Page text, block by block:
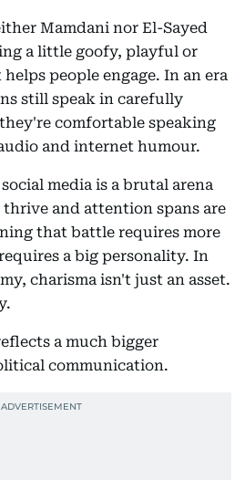
Mamdani nor El-Sayed
a little goofy, playful or
people engage. In an era
still speak in carefully
comfortable speaking
and internet humour.
media is a brutal arena
and attention spans are
that battle requires more
a big personality. In
charisma isn't just an asset.
a much bigger
communication.